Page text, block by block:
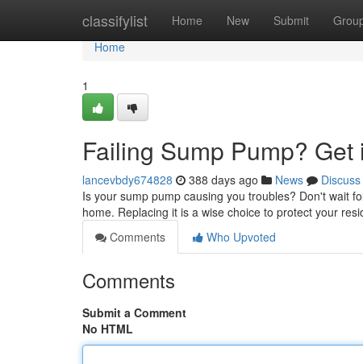
classifylist Home New Submit
Home
Home
1
Failing Sump Pump? Get
lancevbdy674828 388 days ago News
Discuss
Is your sump pump causing you troubles? Don't wait
home. Replacing it is a wise choice to protect your
Comments
Who Upvoted
Comments
Submit a Comment
No HTML